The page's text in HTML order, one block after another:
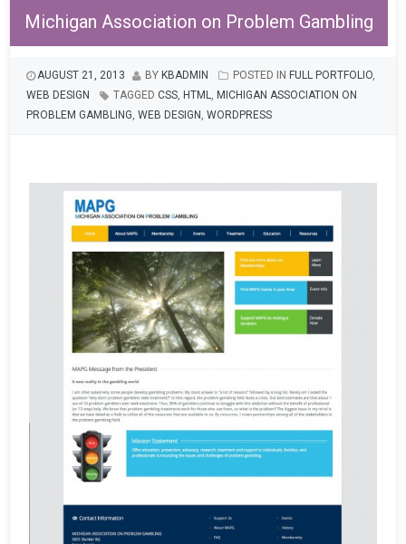
Michigan Association on Problem Gambling
AUGUST 21, 2013 BY KBADMIN POSTED IN FULL PORTFOLIO,
WEB DESIGN
TAGGED CSS, HTML, MICHIGAN ASSOCIATION ON
PROBLEM GAMBLING, WEB DESIGN , WORDPRESS